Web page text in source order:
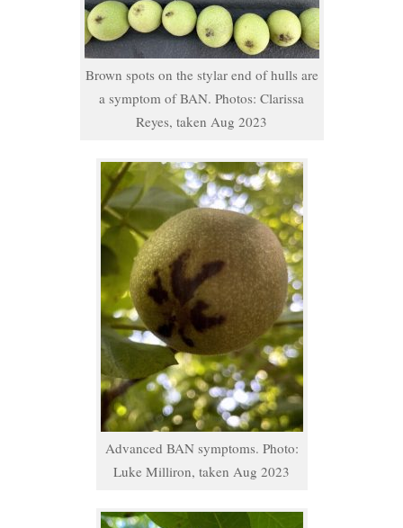
Brown spots on the stylar end of hulls are
a symptom of BAN. Photos: Clarissa
Reyes, taken Aug 2023
Advanced BAN symptoms. Photo:
Luke Milliron, taken Aug 2023